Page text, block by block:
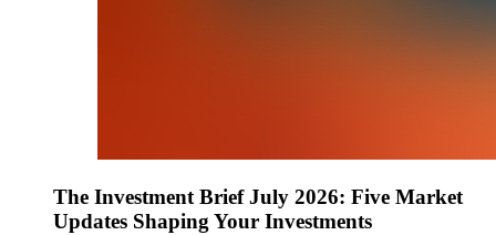
The Investment Brief July 2026: Five Market
Updates Shaping Your Investments